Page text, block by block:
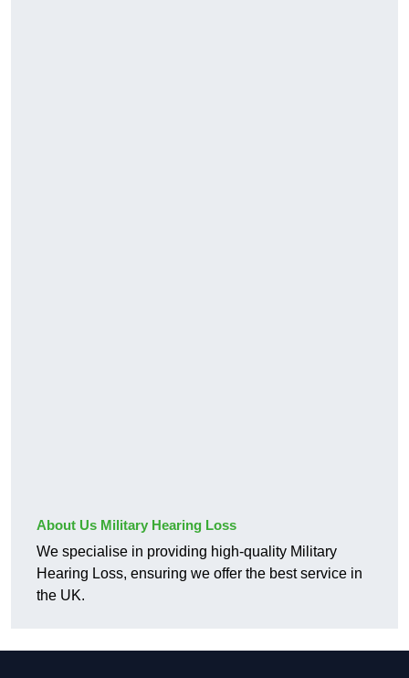
About Us Military Hearing Loss
We specialise in providing high-quality Military
Hearing Loss, ensuring we offer the best service in
the UK.